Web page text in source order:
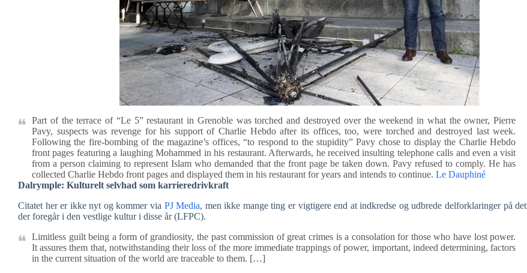
Part of the terrace of “Le 5” restaurant in Grenoble was torched and destroyed over the weekend in what the owner, Pierre
Pavy, suspects was revenge for his support of Charlie Hebdo after its offices, too, were torched and destroyed last week.
Following the fire-bombing of the magazine’s offices, “to respond to the stupidity” Pavy chose to display the Charlie Hebdo
front pages featuring a laughing Mohammed in his restaurant. Afterwards, he received insulting telephone calls and even a visit
from a person claiming to represent Islam who demanded that the front page be taken down. Pavy refused to comply. He has
collected Charlie Hebdo front pages and displayed them in his restaurant for years and intends to continue. Le Dauphiné
Dalrymple: Kulturelt selvhad som karrieredrivkraft
Citatet her er ikke nyt og kommer via PJ Media, men ikke mange ting er vigtigere end at indkredse og udbrede delforklaringer på det
der foregår i den vestlige kultur i disse år (LFPC).
Limitless guilt being a form of grandiosity, the past commission of great crimes is a consolation for those who have lost power.
It assures them that, notwithstanding their loss of the more immediate trappings of power, important, indeed determining, factors
in the current situation of the world are traceable to them. […]